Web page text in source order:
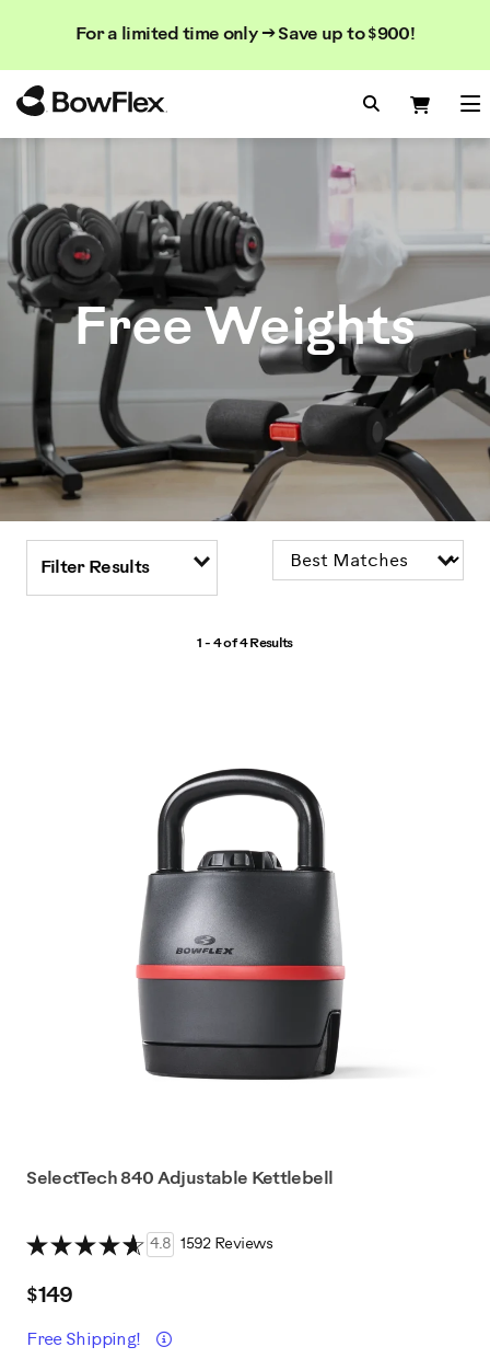
For a limited time only → Save up to $900!
Search
Search
Search
Free Weights
Filter Results
1 - 4 of4 Results
SelectTech 840 Adjustable Kettlebell
4.8 1592 Reviews
$149
Free Shipping! Details